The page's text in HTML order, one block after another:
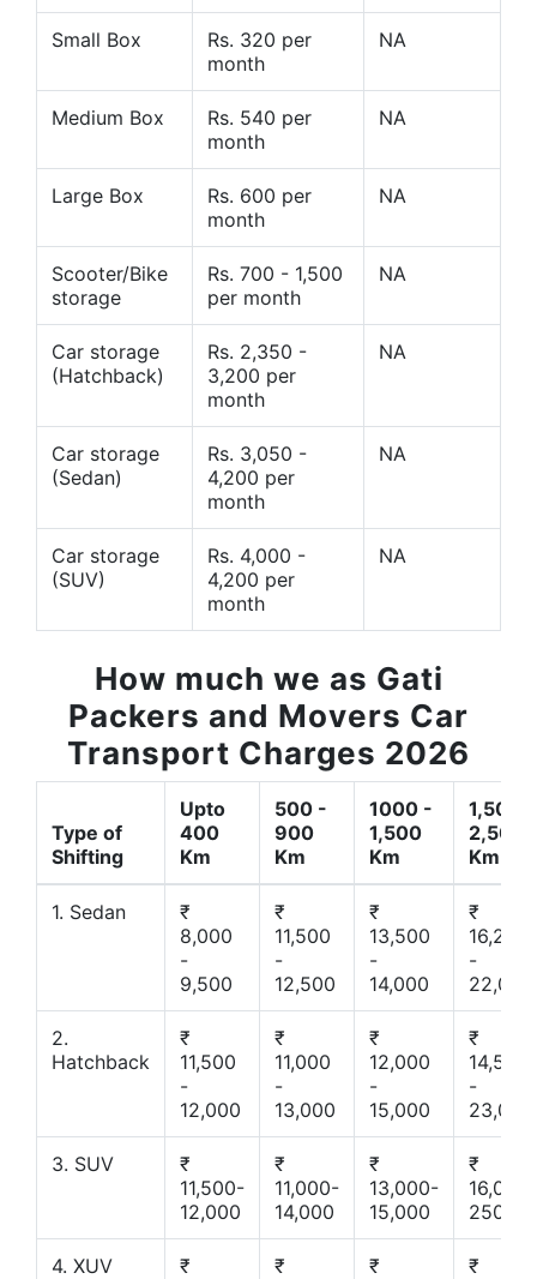
Small Box
Rs. 320 per
month
NA
Medium Box
Rs. 540 per
month
NA
Large Box
Rs. 600 per
month
NA
Scooter/Bike
storage
Rs. 700 - 1,500
per month
NA
Car storage
(Hatchback)
Rs. 2,350 -
3,200 per
month
NA
Car storage
(Sedan)
Rs. 3,050 -
4,200 per
month
NA
Car storage
(SUV)
Rs. 4,000 -
4,200 per
month
NA
How much we as Gati
Packers and Movers Car
Transport Charges 2026
Type of
Shifting
Upto
400
Km
500 -
900
Km
1000 -
1,500
Km
1,500 -
2,500
Km
1. Sedan
₹
8,000
-
9,500
₹
11,500
-
12,500
₹
13,500
-
14,000
₹
16,200
-
22,000
2.
Hatchback
₹
11,500
-
12,000
₹
11,000
-
13,000
₹
12,000
-
15,000
₹
14,500
-
23,000
3. SUV
₹
11,500-
12,000
₹
11,000-
14,000
₹
13,000-
15,000
₹
16,000-
25000
4. XUV
₹
₹
₹
₹